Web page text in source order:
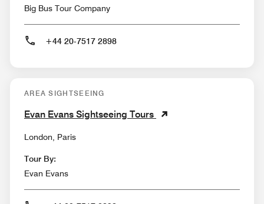
Big Bus Tour Company
+44 20-7517 2898
AREA SIGHTSEEING
Evan Evans Sightseeing Tours
London, Paris
Tour By:
Evan Evans